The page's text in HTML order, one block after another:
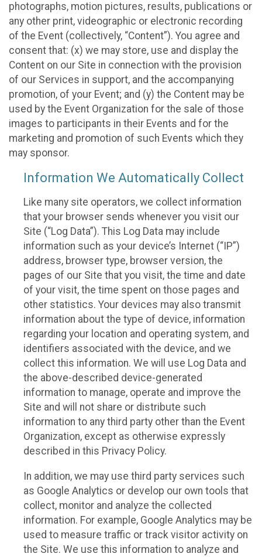
photographs, motion pictures, results, publications or
any other print, videographic or electronic recording
of the Event (collectively, “Content”). You agree and
consent that: (x) we may store, use and display the
Content on our Site in connection with the provision
of our Services in support, and the accompanying
promotion, of your Event; and (y) the Content may be
used by the Event Organization for the sale of those
images to participants in their Events and for the
marketing and promotion of such Events which they
may sponsor.
Information We Automatically Collect
Like many site operators, we collect information
that your browser sends whenever you visit our
Site (“Log Data”). This Log Data may include
information such as your device’s Internet (“IP”)
address, browser type, browser version, the
pages of our Site that you visit, the time and date
of your visit, the time spent on those pages and
other statistics. Your devices may also transmit
information about the type of device, information
regarding your location and operating system, and
identifiers associated with the device, and we
collect this information. We will use Log Data and
the above-described device-generated
information to manage, operate and improve the
Site and will not share or distribute such
information to any third party other than the Event
Organization, except as otherwise expressly
described in this Privacy Policy.
In addition, we may use third party services such
as Google Analytics or develop our own tools that
collect, monitor and analyze the collected
information. For example, Google Analytics may be
used to measure traffic or track visitor activity on
the Site. We use this information to analyze and